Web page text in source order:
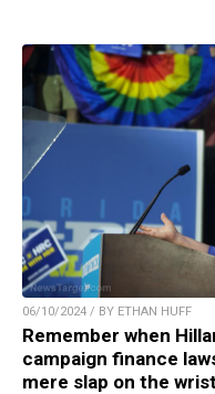
06/10/2024 / BY ETHAN HUFF
Remember when
campaign finance
mere slap on the